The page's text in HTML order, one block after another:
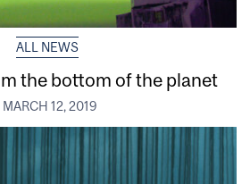
ALL NEWS
the bottom of the planet
MARCH 12, 2019